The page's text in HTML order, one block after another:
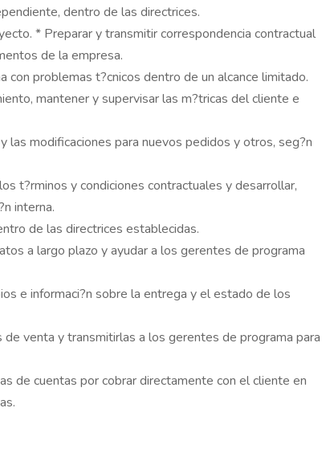
dentro de las directrices.
* Preparar y transmitir correspondencia contractual
de la empresa.
problemas t?cnicos dentro de un alcance limitado.
mantener y supervisar las m?tricas del cliente e
las modificaciones para nuevos pedidos y otros, seg?n
t?rminos y condiciones contractuales y desarrollar,
interna.
de las directrices establecidas.
a largo plazo y ayudar a los gerentes de programa
e informaci?n sobre la entrega y el estado de los
venta y transmitirlas a los gerentes de programa para
de cuentas por cobrar directamente con el cliente en